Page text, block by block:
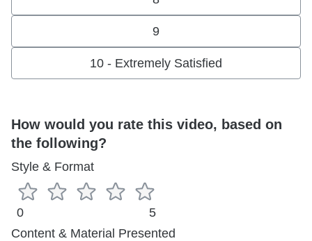
9
10 - Extremely Satisfied
How would you rate this video, based on
the following?
Style & Format
0
5
Content & Material Presented